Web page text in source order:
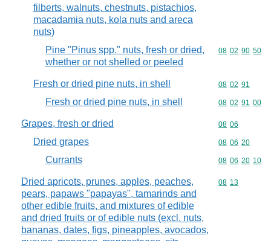
filberts, walnuts, chestnuts, pistachios,
macadamia nuts, kola nuts and areca
nuts)
Pine "Pinus spp." nuts, fresh or dried,
whether or not shelled or peeled
Commodity
08 02 90 50
Fresh or dried pine nuts, in shell Commodity
08 02 91
Fresh or dried pine nuts, in shell Commodity
08 02 91 00
Grapes, fresh or dried Commodity
08 06
Dried grapes Commodity
08 06 20
Currants Commodity
08 06 20 10
Dried apricots, prunes, apples, peaches,
pears, papaws "papayas", tamarinds and
other edible fruits, and mixtures of edible
and dried fruits or of edible nuts (excl. nuts,
bananas, dates, figs, pineapples, avocados,
Commodity
08 13